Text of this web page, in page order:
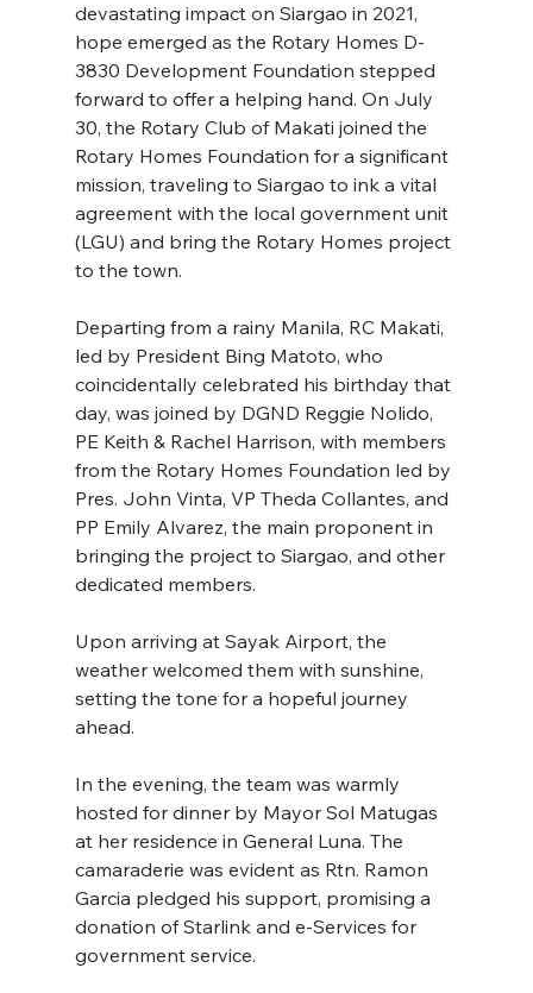
devastating impact on Siargao in 2021,
hope emerged as the Rotary Homes D-
3830 Development Foundation stepped
forward to offer a helping hand. On July
30, the Rotary Club of Makati joined the
Rotary Homes Foundation for a significant
mission, traveling to Siargao to ink a vital
agreement with the local government unit
(LGU) and bring the Rotary Homes project
to the town.
Departing from a rainy Manila, RC Makati,
led by President Bing Matoto, who
coincidentally celebrated his birthday that
day, was joined by DGND Reggie Nolido,
PE Keith & Rachel Harrison, with members
from the Rotary Homes Foundation led by
Pres. John Vinta, VP Theda Collantes, and
PP Emily Alvarez, the main proponent in
bringing the project to Siargao, and other
dedicated members.
Upon arriving at Sayak Airport, the
weather welcomed them with sunshine,
setting the tone for a hopeful journey
ahead.
In the evening, the team was warmly
hosted for dinner by Mayor Sol Matugas
at her residence in General Luna. The
camaraderie was evident as Rtn. Ramon
Garcia pledged his support, promising a
donation of Starlink and e-Services for
government service.